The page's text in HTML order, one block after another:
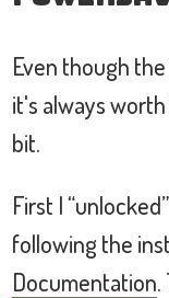
Even though
it's always
bit.
First I
following the
Documentation.